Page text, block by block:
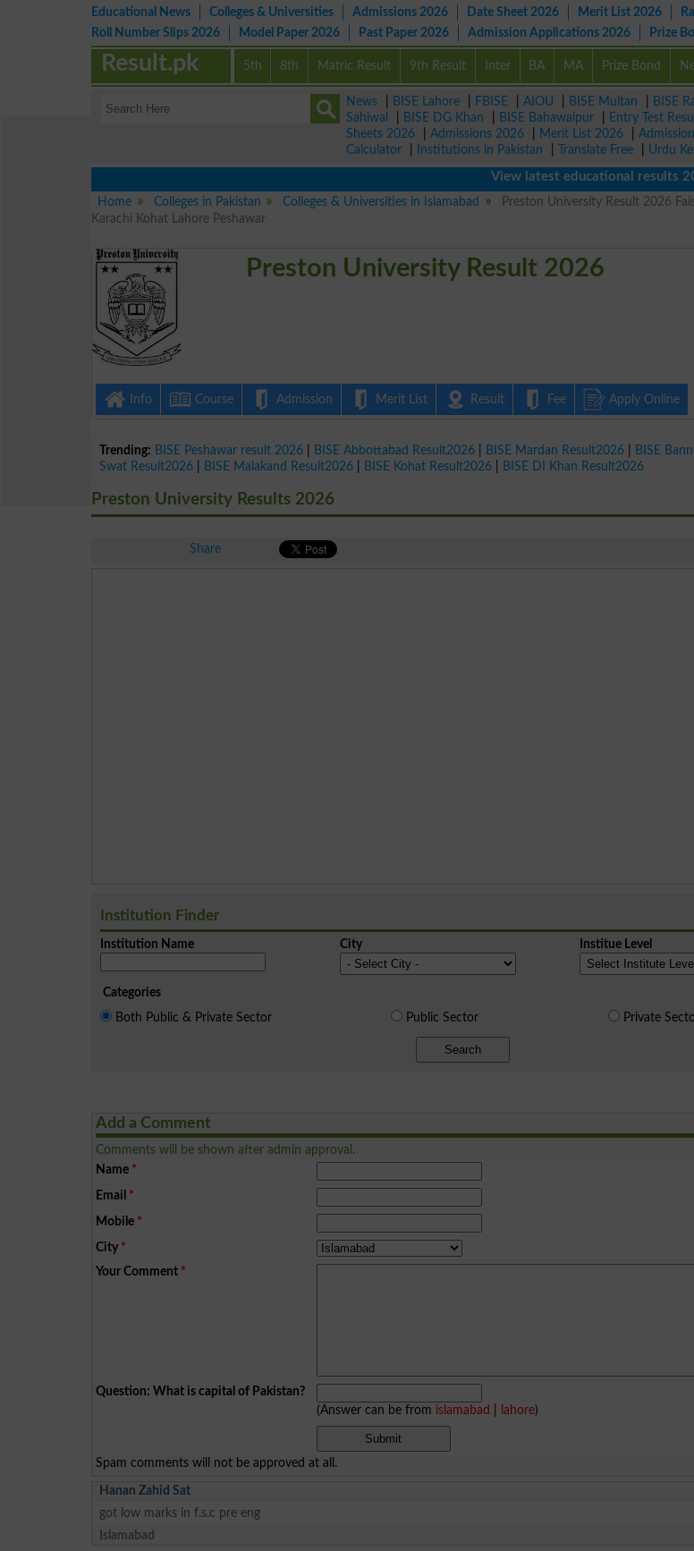
Educational News Colleges & Universities Admissions 2026 Date Sheet 2026 Merit List 2026
Roll Number Slips 2026
Model Paper 2026 Past Paper 2026 Admission Applications 2026 Prize
5th 8th Matric Result 9th Result Inter BA MA Prize Bond
Result.pk
News BISE Lahore FBISE AIOU BISE Multan BISE
Sahiwal
BISE DG Khan BISE Bahawalpur Entry Test
Sheets 2026
Admissions 2026 Merit List 2026
Calculator
Institutions in Pakistan Translate Free Urdu
View latest educational results 2026
Home
Colleges in Pakistan Colleges & Universities in Islamabad
Preston University Result 2026
Karachi Kohat Lahore Peshawar
Preston University Result 2026
Info Course Admission Merit List Result Fee Apply Online
Trending: BISE Peshawar result 2026 BISE Abbottabad Result2026 BISE Mardan Result2026 BISE
Swat Result2026
BISE Malakand Result2026 BISE Kohat Result2026 BISE DI Khan Result2026
Preston University Results 2026
Share
Institution Finder
Institution Name City Institue Level
Categories
Both Public & Private Sector
Public Sector Private
Search
Add a Comment
Comments will be shown after admin approval.
Name *
Email *
Mobile *
City *
Your Comment *
Question: What is capital of Pakistan?
(Answer can be from islamabad lahore)
Spam comments will not be approved at all.
Hanan Zahid Sat
got low marks in f.s.c pre eng
Islamabad